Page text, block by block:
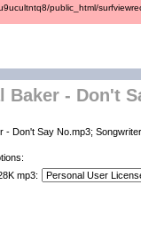
public_html/
Baker - Don't
- Don't Say No.mp3;
mp3: